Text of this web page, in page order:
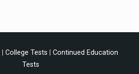
College Tests
Continued Education
Tests